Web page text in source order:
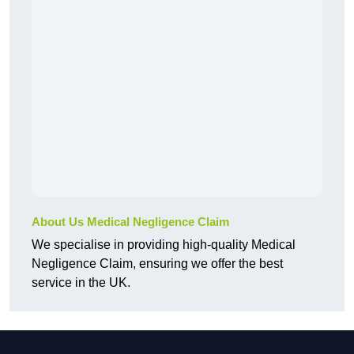
About Us Medical Negligence Claim
We specialise in providing high-quality Medical
Negligence Claim, ensuring we offer the best
service in the UK.